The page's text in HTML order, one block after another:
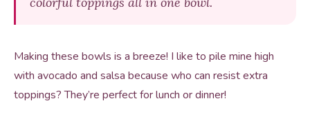
Making these bowls is a breeze! I like to pile mine high
with avocado and salsa because who can resist extra
toppings? They’re perfect for lunch or dinner!